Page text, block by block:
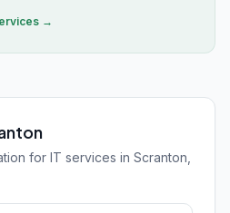
→
for IT services in Scranton,